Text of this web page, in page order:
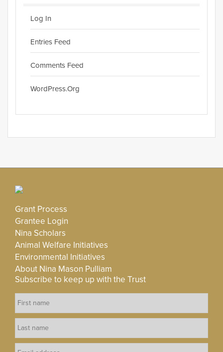
Log In
Entries Feed
Comments Feed
WordPress.org
Grant Process
Grantee Login
Nina Scholars
Animal Welfare Initiatives
Environmental Initiatives
About Nina Mason Pulliam
Subscribe to keep up with the Trust